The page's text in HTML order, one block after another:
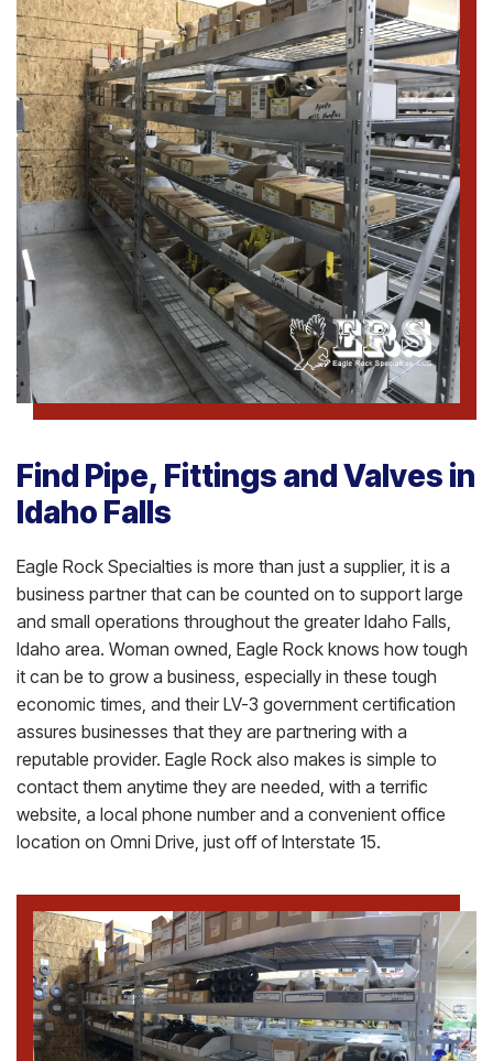
Find Pipe, Fittings and Valves in
Idaho Falls
Eagle Rock Specialties is more than just a supplier, it is a
business partner that can be counted on to support large
and small operations throughout the greater Idaho Falls,
Idaho area. Woman owned, Eagle Rock knows how tough
it can be to grow a business, especially in these tough
economic times, and their LV-3 government certification
assures businesses that they are partnering with a
reputable provider. Eagle Rock also makes is simple to
contact them anytime they are needed, with a terrific
website, a local phone number and a convenient office
location on Omni Drive, just off of Interstate 15.